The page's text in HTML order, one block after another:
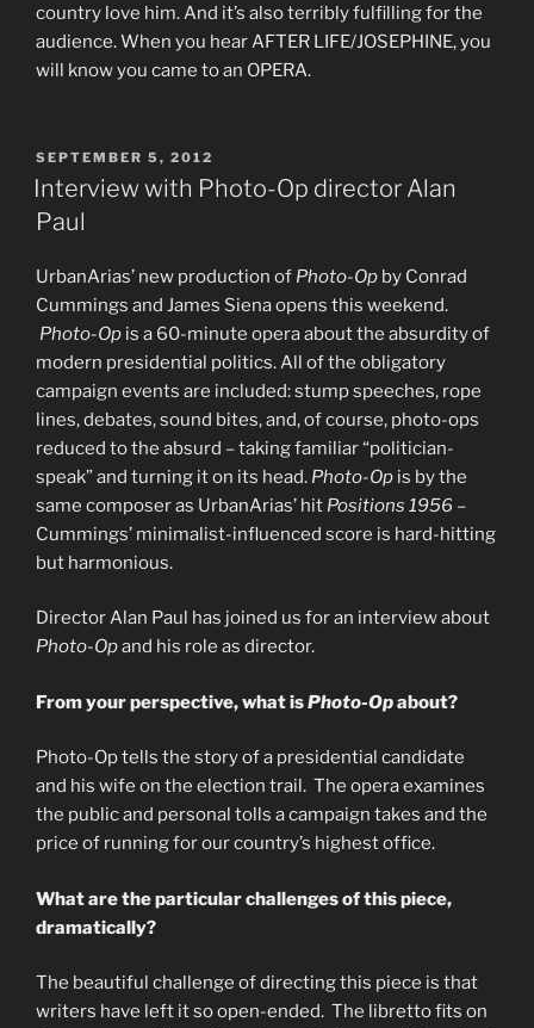
country love him. And it’s also terribly fulfilling for the
audience. When you hear AFTER LIFE/JOSEPHINE, you
will know you came to an OPERA.
POSTED
ON
SEPTEMBER 5, 2012
Interview with Photo-Op director Alan
Paul
UrbanArias’ new production of Photo-Op by Conrad
Cummings and James Siena opens this weekend.
Photo-Op is a 60-minute opera about the absurdity of
modern presidential politics. All of the obligatory
campaign events are included: stump speeches, rope
lines, debates, sound bites, and, of course, photo-ops
reduced to the absurd – taking familiar “politician-
speak” and turning it on its head. Photo-Op is by the
same composer as UrbanArias’ hit Positions 1956 –
Cummings’ minimalist-influenced score is hard-hitting
but harmonious.
Director Alan Paul has joined us for an interview about
Photo-Opand his role as director.
From your perspective, what isPhoto-Opabout?
Photo-Op tells the story of a presidential candidate
and his wife on the election trail. The opera examines
the public and personal tolls a campaign takes and the
price of running for our country’s highest office.
What are the particular challenges of this piece,
dramatically?
The beautiful challenge of directing this piece is that
writers have left it so open-ended. The libretto fits on